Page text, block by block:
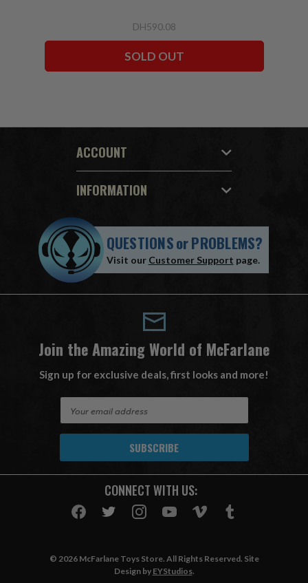
DH590.08
SOLD OUT
ACCOUNT
INFORMATION
QUESTIONSorPROBLEMS?
Visit our Customer Support page.
Join the Amazing World of McFarlane
Sign up for exclusive deals, first looks and more!
A
CONNECT WITH US:
© 2026 McFarlane Toys Store. All Rights Reserved. Site
Design by EYStudios.